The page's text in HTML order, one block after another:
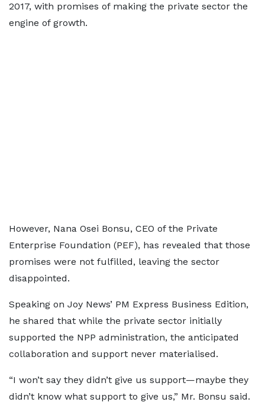
2017, with promises of making the private sector the
engine of growth.
However, Nana Osei Bonsu, CEO of the Private
Enterprise Foundation (PEF), has revealed that those
promises were not fulfilled, leaving the sector
disappointed.
Speaking on Joy News’ PM Express Business Edition,
he shared that while the private sector initially
supported the NPP administration, the anticipated
collaboration and support never materialised.
“I won’t say they didn’t give us support—maybe they
didn’t know what support to give us,” Mr. Bonsu said.